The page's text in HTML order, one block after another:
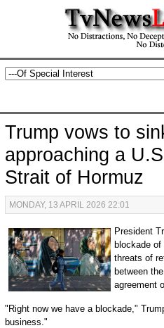
Trump vows to
approaching a
Strait of Hormuz
MONDAY, 13 APRIL 2026 22:01
President
blockade
threats of
between
agreement
"Right now we have a blockade,"
business."